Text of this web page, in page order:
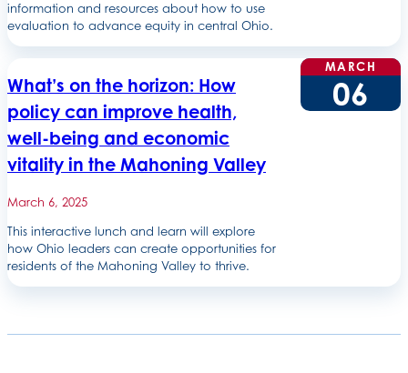
information and resources about how to use
evaluation to advance equity in central Ohio.
What’s on the horizon: How
policy can improve health,
well-being and economic
vitality in the Mahoning Valley
March 6, 2025
This interactive lunch and learn will explore
how Ohio leaders can create opportunities for
residents of the Mahoning Valley to thrive.
MARCH
06